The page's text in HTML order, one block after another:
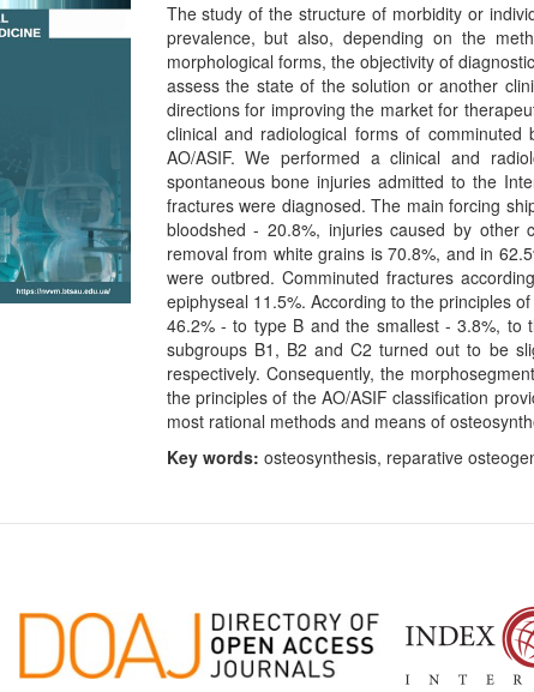
The study of the structure of morbidity or
prevalence, but also, depending on the
morphological forms, the objectivity of
assess the state of the solution or another
directions for improving the market for
clinical and radiological forms of
AO/ASIF. We performed a clinical and
spontaneous bone injuries admitted to the
fractures were diagnosed. The main forcing
bloodshed - 20.8%, injuries caused by
removal from white grains is 70.8%, and in
were outbred. Comminuted fractures
epiphyseal 11.5%. According to the principles
46.2% - to type B and the smallest - 3.8%,
subgroups B1, B2 and C2 turned out to be
respectively. Consequently, the
the principles of the AO/ASIF classification
most rational methods and means of
Key words: osteosynthesis, reparative